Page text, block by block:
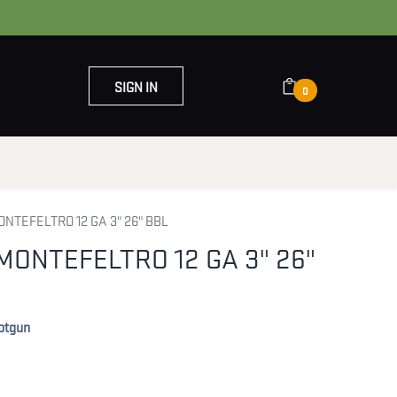
SIGN IN 0
12 GA 3" 26" BBL
12 GA 3" 26"